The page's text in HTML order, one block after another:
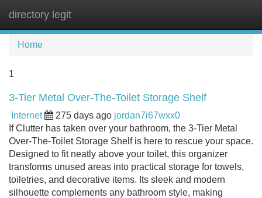
directory legit
Home
1
3-Tier Metal Over-The-Toilet Storage Shelf
Internet 275 days ago jordan7i67wxx0
If Clutter has taken over your bathroom, the 3-Tier Metal
Over-The-Toilet Storage Shelf is here to rescue your space.
Designed to fit neatly above your toilet, this organizer
transforms unused areas into practical storage for towels,
toiletries, and decorative items. Its sleek and modern
silhouette complements any bathroom style, making